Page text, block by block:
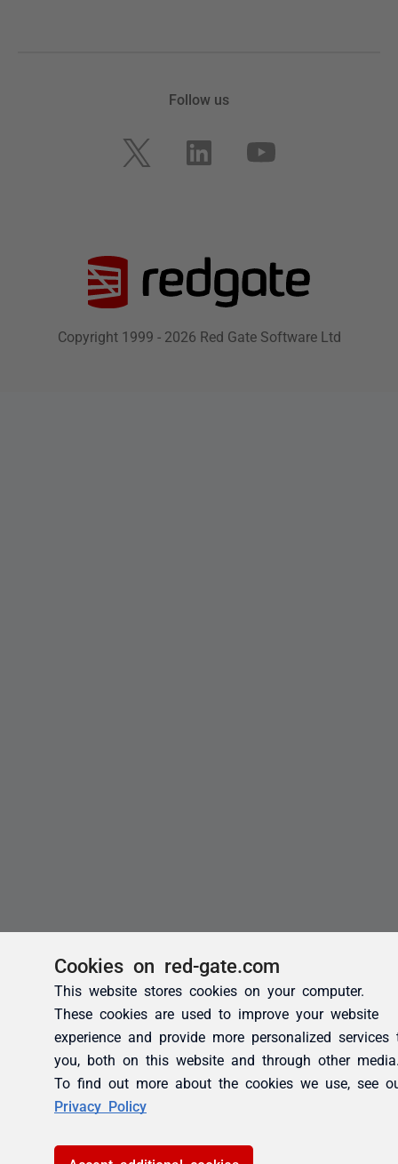
Cookies on red-gate.com
This website stores cookies on your computer.
These cookies are used to improve your website
experience and provide more personalized services
you, both on this website and through other
To find out more about the cookies we use, see
Privacy Policy